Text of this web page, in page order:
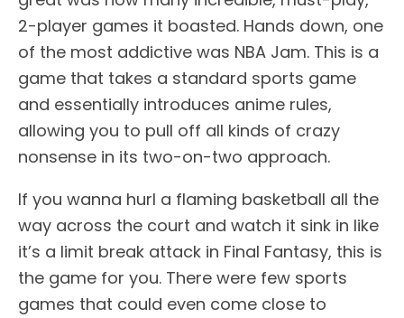
2-player games it boasted. Hands down, one
of the most addictive was NBA Jam. This is a
game that takes a standard sports game
and essentially introduces anime rules,
allowing you to pull off all kinds of crazy
nonsense in its two-on-two approach.
If you wanna hurl a flaming basketball all the
way across the court and watch it sink in like
it’s a limit break attack in Final Fantasy, this is
the game for you. There were few sports
games that could even come close to